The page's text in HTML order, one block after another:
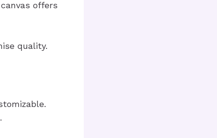
offers
quality.